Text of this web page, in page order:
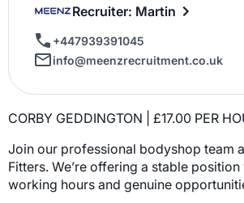
Recruiter: Martin
+447939391045
info@meenzrecruitment.co.uk
CORBY GEDDINGTON | £17.00 PER
Join our professional bodyshop team
Fitters. We’re offering a stable
working hours and genuine